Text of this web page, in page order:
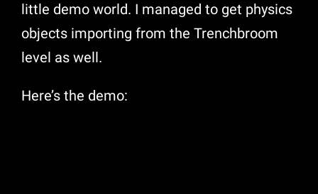
little demo world. I managed to get physics
objects importing from the Trenchbroom
level as well.
Here’s the demo: